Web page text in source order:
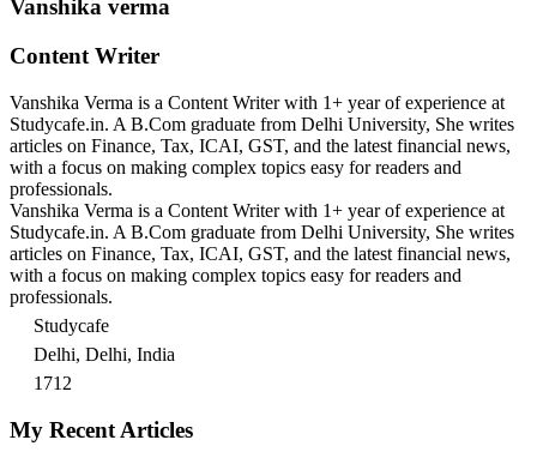
Vanshika verma
Content Writer
Vanshika Verma is a Content Writer with 1+ year of experience at
Studycafe.in. A B.Com graduate from Delhi University, She writes
articles on Finance, Tax, ICAI, GST, and the latest financial news,
with a focus on making complex topics easy for readers and
professionals.
Vanshika Verma is a Content Writer with 1+ year of experience at
Studycafe.in. A B.Com graduate from Delhi University, She writes
articles on Finance, Tax, ICAI, GST, and the latest financial news,
with a focus on making complex topics easy for readers and
professionals.
Studycafe
Delhi, Delhi, India
1712
My Recent Articles